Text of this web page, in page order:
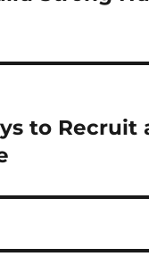
to Recruit